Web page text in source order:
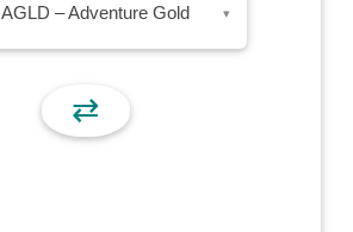
AGLD – Adventure Gold ▾
⇄